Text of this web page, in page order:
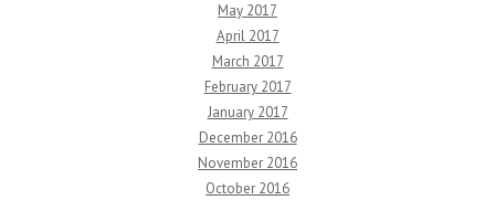
May 2017
April 2017
March 2017
February 2017
January 2017
December 2016
November 2016
October 2016